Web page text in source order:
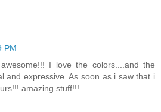
PM
I love the colors....and the
and expressive. As soon as i saw that i
amazing stuff!!!